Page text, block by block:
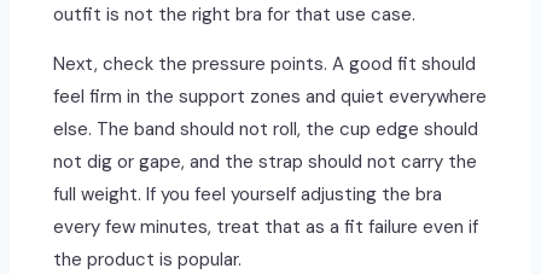
outfit is not the right bra for that use case.
Next, check the pressure points. A good fit should
feel firm in the support zones and quiet everywhere
else. The band should not roll, the cup edge should
not dig or gape, and the strap should not carry the
full weight. If you feel yourself adjusting the bra
every few minutes, treat that as a fit failure even if
the product is popular.